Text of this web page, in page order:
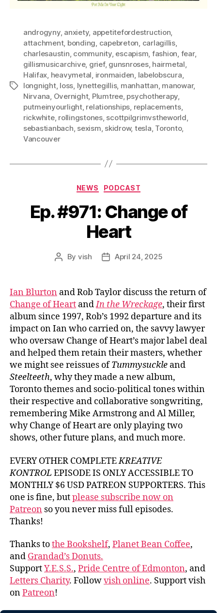
Tags
androgyny, anxiety, appetitefordestruction
attachment, bonding capebreton carlagillis,
charlesaustin community, escapism fashion fear,
gillismusicarchive, grief, gunsnroses, hairmetal
Halifax heavymetal ironmaiden labelobscura
longnight, loss lynettegillis, manhattan manowar,
Nirvana Overnight, Plumtree, psychotherapy
putmeinyourlight, relationships replacements,
rickwhite, rollingstones, scottpilgrimvstheworld
sebastianbach sexism skidrow, tesla Toronto,
Vancouver
Categories
NEWS PODCAST
Ep. #971: Change of
Heart
Post
By vish
PostApril 24, 2025
Ian Blurton and Rob Taylor discuss the return of
Change of Heart andIn the Wreckage, their first
album since 1997, Rob’s 1992 departure and its
impact on Ian who carried on, the savvy lawyer
who oversaw Change of Heart’s major label deal
and helped them retain their masters, whether
we might see reissues ofTummysuckle and
Steelteeth, why they made a new album,
Toronto themes and socio-political tones within
their respective and collaborative songwriting,
remembering Mike Armstrong and Al Miller,
why Change of Heart are only playing two
shows, other future plans, and much more.
EVERY OTHER COMPLETEKREATIVE
KONTROL EPISODE IS ONLY ACCESSIBLE TO
MONTHLY $6 USD PATREON SUPPORTERS. This
one is fine, butplease subscribe now on
Patreon so you never miss full episodes.
Thanks!
Thanks tothe Bookshelf, Planet Bean Coffee,
and Grandad’s Donuts.
SupportY.E.S.S., Pride Centre of Edmonton, and
Letters Charity. Followvish online. Support vish
onPatreon!